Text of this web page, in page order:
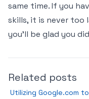
same time. If you
skills, it is never
you’ll be glad you
Related posts
Utilizing Google.com